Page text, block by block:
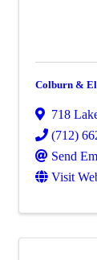
Colburn &
718
(712)
Send
Visit